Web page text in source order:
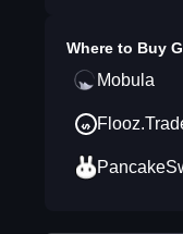
Where to Buy
Mobula